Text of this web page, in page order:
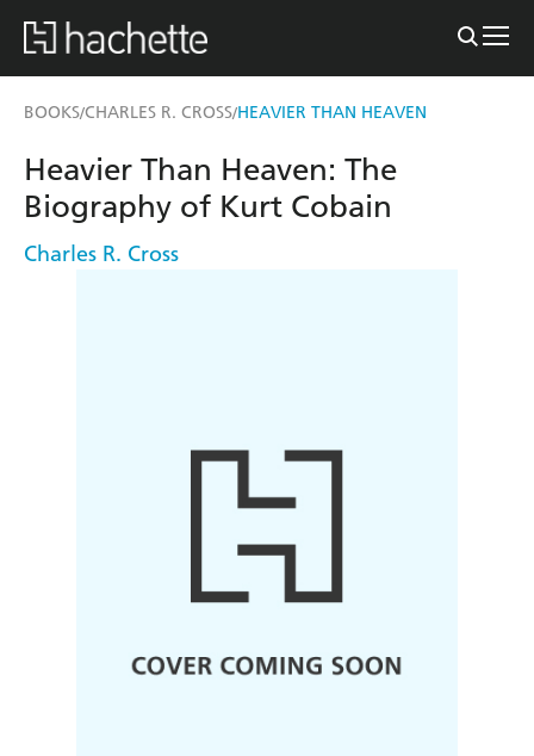
BOOKS/CHARLES R. CROSS/HEAVIER THAN HEAVEN
Heavier Than Heaven: The
Biography of Kurt Cobain
Charles R. Cross